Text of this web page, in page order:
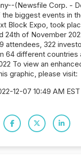
(Newsfile Corp. -
biggest events in
Block Expo, took
24th of November
attendees, 322
64 different countries
To view an
graphic, please visit:
12-07 10:49 AM EST